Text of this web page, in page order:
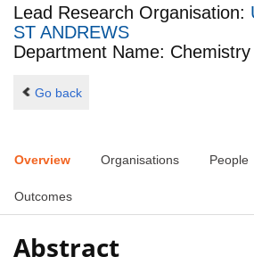
Lead Research Organisation:
ST ANDREWS
Department Name: Chemistry
Go back
Overview Organisations People
Outcomes
Abstract